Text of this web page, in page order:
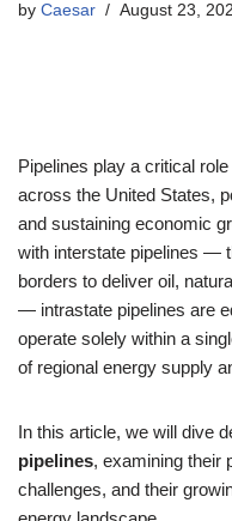
by Caesar August 23,
Pipelines play a critical
across the United States,
and sustaining economic
with interstate pipelines —
borders to deliver oil,
— intrastate pipelines are
operate solely within a
of regional energy supply
In this article, we will dive
pipelines, examining their
challenges, and their